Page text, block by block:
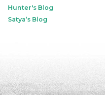
Hunter's Blog
Satya’s Blog